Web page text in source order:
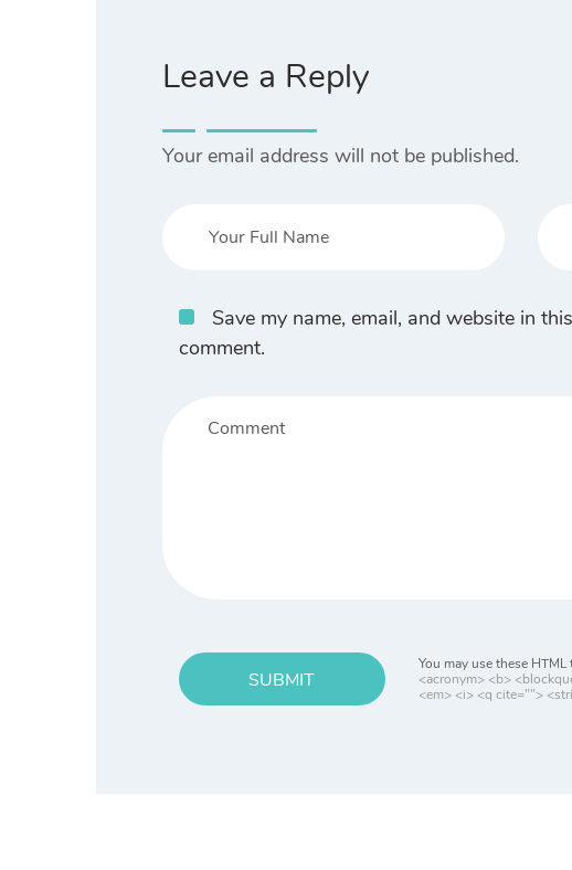
Leave a Reply
Your email address will not be published.
Save my name, email, and website in
comment.
SUBMIT
You may use these
<acronym> <b>
<em> <i> <q cite="">